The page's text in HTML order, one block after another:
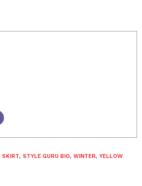
SKIRT, STYLE GURU BIO, WINTER, YELLOW